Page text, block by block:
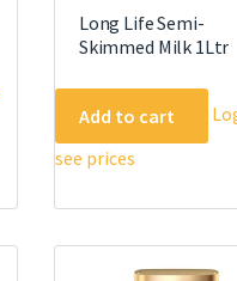
Long Life Semi-
Skimmed Milk 1Ltr
Add to cart
see prices